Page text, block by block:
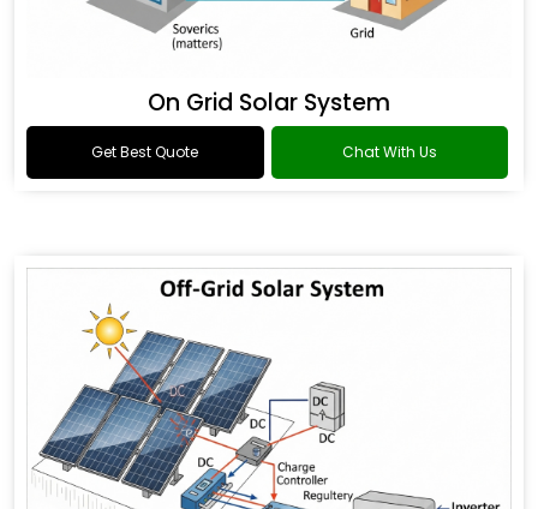
On Grid Solar System
Get Best Quote Chat With Us